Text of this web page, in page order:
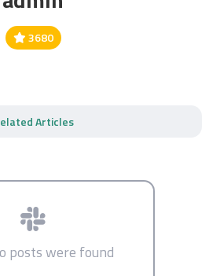
3680
Articles
posts were found